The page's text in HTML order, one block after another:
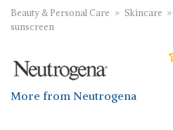
Beauty & Personal Care » Skincare »
sunscreen
More from Neutrogena